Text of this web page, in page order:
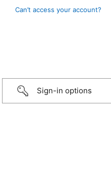
Can’t access your account?
Sign-in options